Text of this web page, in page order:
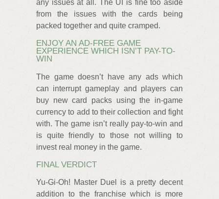
any issues at all. The UI is fine too aside
from the issues with the cards being
packed together and quite cramped.
ENJOY AN AD-FREE GAME
EXPERIENCE WHICH ISN’T PAY-TO-
WIN
The game doesn’t have any ads which
can interrupt gameplay and players can
buy new card packs using the in-game
currency to add to their collection and fight
with. The game isn’t really pay-to-win and
is quite friendly to those not willing to
invest real money in the game.
FINAL VERDICT
Yu-Gi-Oh! Master Duel is a pretty decent
addition to the franchise which is more